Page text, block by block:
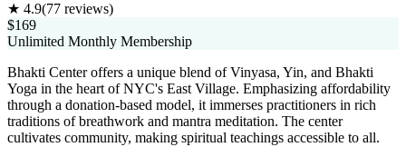
★ 4.9(77 reviews)
$169
Unlimited Monthly Membership
Bhakti Center offers a unique blend of Vinyasa, Yin, and Bhakti
Yoga in the heart of NYC's East Village. Emphasizing affordability
through a donation-based model, it immerses practitioners in rich
traditions of breathwork and mantra meditation. The center
cultivates community, making spiritual teachings accessible to all.